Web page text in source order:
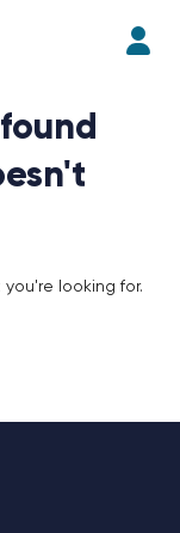
looking for.